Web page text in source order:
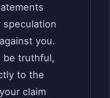
you.
be truthful,
to the
claim